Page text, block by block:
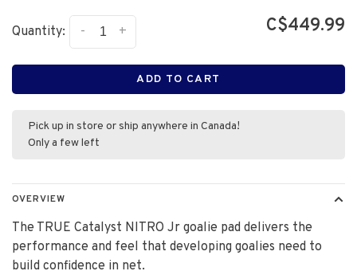
Quantity: +
- C$449.99
ADD TO CART
Pick up in store or ship anywhere in Canada!
Only a few left
OVERVIEW
The TRUE Catalyst NITRO Jr goalie pad delivers the
performance and feel that developing goalies need to
build confidence in net.